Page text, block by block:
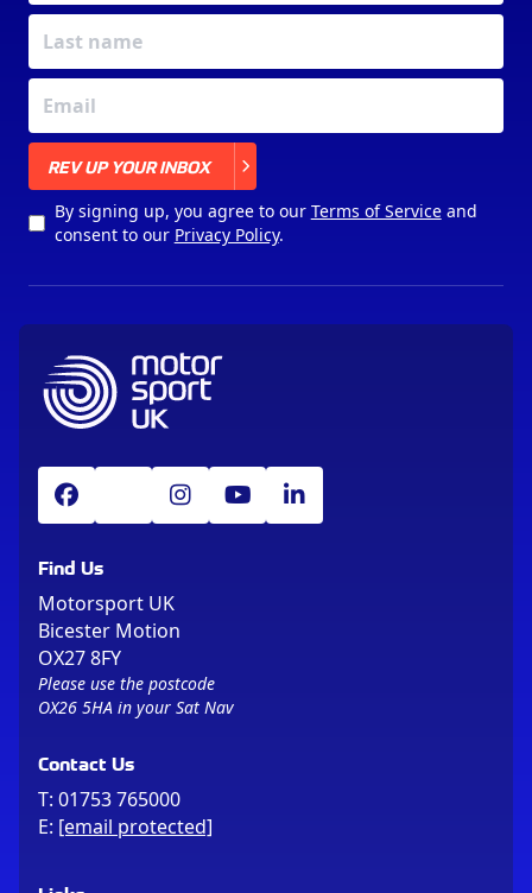
REV UP YOUR INBOX
By signing up, you agree to our Terms of Serviceand
consent to our Privacy Policy.
Find Us
Motorsport UK
Bicester Motion
OX27 8FY
Please use the postcode
OX26 5HA in your Sat Nav
Contact Us
T: 01753 765000
E: [email protected]